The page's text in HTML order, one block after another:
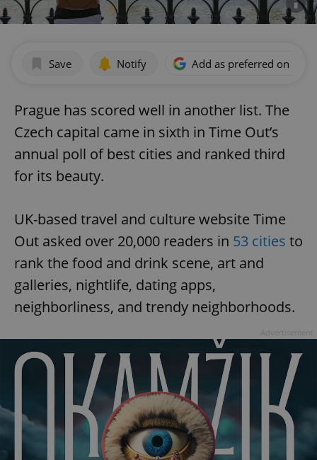
Save Notify Add as preferred on
Prague has scored well in another list. The
Czech capital came in sixth in Time Out’s
annual poll of best cities and ranked third
for its beauty.
UK-based travel and culture website Time
Out asked over 20,000 readers in 53 cities to
rank the food and drink scene, art and
galleries, nightlife, dating apps,
neighborliness, and trendy neighborhoods.